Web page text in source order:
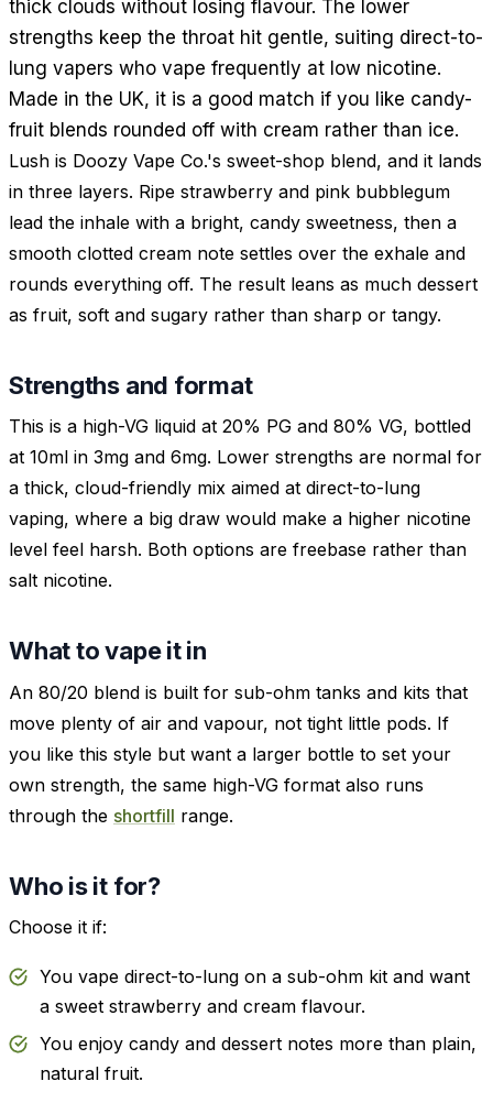
thick clouds without losing flavour. The lower
strengths keep the throat hit gentle, suiting direct-to-
lung vapers who vape frequently at low nicotine.
Made in the UK, it is a good match if you like candy-
fruit blends rounded off with cream rather than ice.
Lush is Doozy Vape Co.'s sweet-shop blend, and it lands
in three layers. Ripe strawberry and pink bubblegum
lead the inhale with a bright, candy sweetness, then a
smooth clotted cream note settles over the exhale and
rounds everything off. The result leans as much dessert
as fruit, soft and sugary rather than sharp or tangy.
Strengths and format
This is a high-VG liquid at 20% PG and 80% VG, bottled
at 10ml in 3mg and 6mg. Lower strengths are normal for
a thick, cloud-friendly mix aimed at direct-to-lung
vaping, where a big draw would make a higher nicotine
level feel harsh. Both options are freebase rather than
salt nicotine.
What to vape it in
An 80/20 blend is built for sub-ohm tanks and kits that
move plenty of air and vapour, not tight little pods. If
you like this style but want a larger bottle to set your
own strength, the same high-VG format also runs
through the shortfill range.
Who is it for?
Choose it if:
You vape direct-to-lung on a sub-ohm kit and want
a sweet strawberry and cream flavour.
You enjoy candy and dessert notes more than plain,
natural fruit.